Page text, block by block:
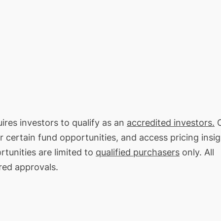
investors to qualify as an accredited investors.
fund opportunities, and access pricing
are limited to qualified purchasers only. All
approvals.